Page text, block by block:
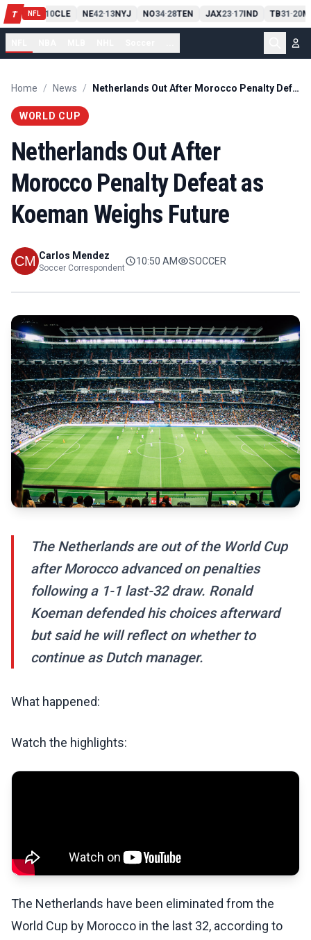
T NFL
PIT13 10CLE NE42-13NYJ NO34-28TEN JAX23-17IND TB31-20
Home / News / Netherlands Out After Morocco Penalty Defeat as Koeman Weighs Future
WORLD CUP
Netherlands Out After
Morocco Penalty Defeat as
Koeman Weighs Future
Carlos Mendez
Soccer Correspondent
10:50 AM SOCCER
The Netherlands are out of the World Cup
after Morocco advanced on penalties
following a 1-1 last-32 draw. Ronald
Koeman defended his choices afterward
but said he will reflect on whether to
continue as Dutch manager.
What happened:
Watch the highlights:
The Netherlands have been eliminated from the
World Cup by Morocco in the last 32, according to